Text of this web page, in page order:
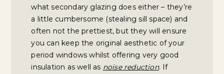
what secondary glazing does either – they’re
a little cumbersome (stealing sill space) and
often not the prettiest, but they will ensure
you can keep the original aesthetic of your
period windows whilst offering very good
insulation as well as noise reduction. If